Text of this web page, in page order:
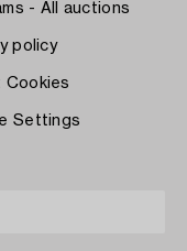
- All auctions
policy
Cookies
Settings